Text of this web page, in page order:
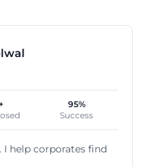
95%
Success
. I help corporates find